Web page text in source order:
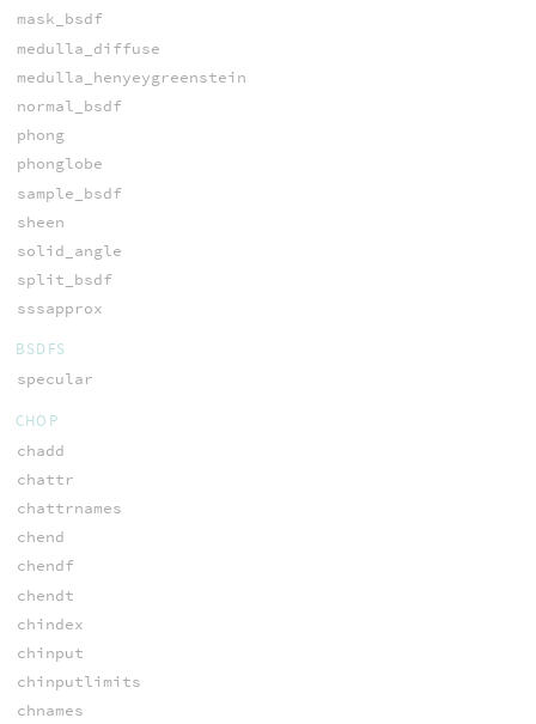
mask_bsdf
medulla_diffuse
medulla_henyeygreenstein
normal_bsdf
phong
phonglobe
sample_bsdf
sheen
solid_angle
split_bsdf
sssapprox
BSDFS
specular
CHOP
chadd
chattr
chattrnames
chend
chendf
chendt
chindex
chinput
chinputlimits
chnames